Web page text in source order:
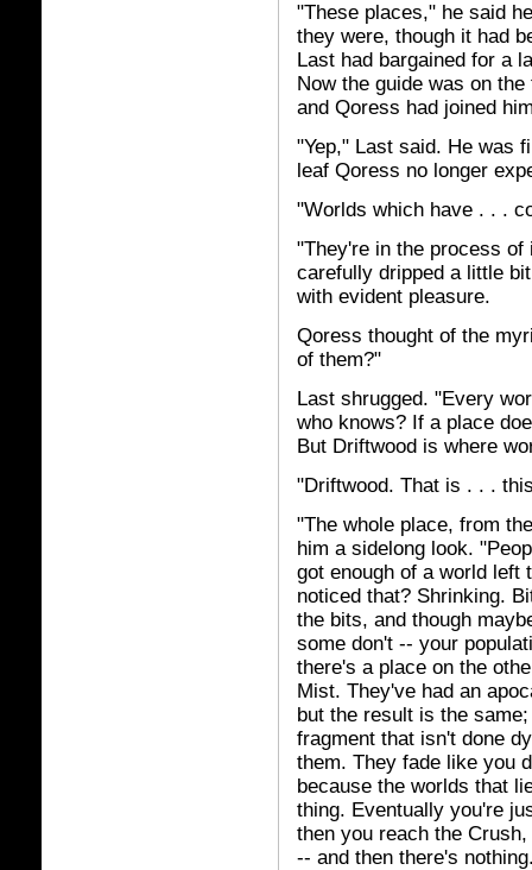
"These places," he said
they were, though it had
Last had bargained for a
Now the guide was on
and Qoress had joined
"Yep," Last said. He was
leaf Qoress no longer
"Worlds which have . . .
"They're in the process
carefully dripped a little
with evident pleasure.
Qoress thought of the
of them?"
Last shrugged. "Every
who knows? If a place
But Driftwood is where
"Driftwood. That is . . .
"The whole place, from
him a sidelong look.
got enough of a world left
noticed that? Shrinking.
the bits, and though
some don't -- your
there's a place on the
Mist. They've had an
but the result is the
fragment that isn't done
them. They fade like you
because the worlds that
thing. Eventually you're
then you reach the
-- and then there's